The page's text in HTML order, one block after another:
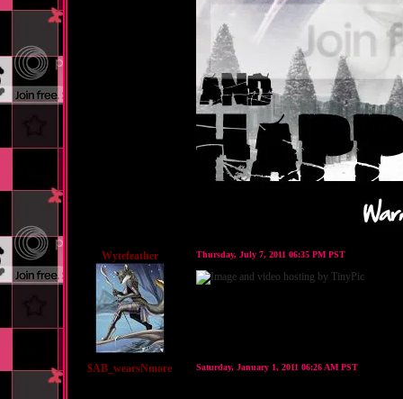
Wytefeather Thursday, July 7, 2011 06:35 PM PST
$AB_wearsNmore Saturday, January 1, 2011 06:26 AM PST